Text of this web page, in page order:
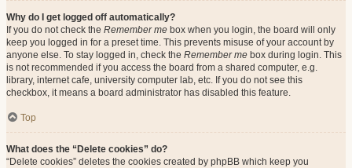
Why do I get logged off automatically?
If you do not check the Remember me box when you login, the board will only
keep you logged in for a preset time. This prevents misuse of your account by
anyone else. To stay logged in, check the Remember me box during login. This
is not recommended if you access the board from a shared computer, e.g.
library, internet cafe, university computer lab, etc. If you do not see this
checkbox, it means a board administrator has disabled this feature.
Top
What does the “Delete cookies” do?
“Delete cookies” deletes the cookies created by phpBB which keep you